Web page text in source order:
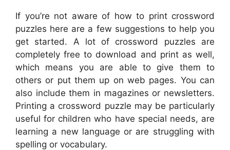
If you’re not aware of how to print crossword
puzzles here are a few suggestions to help you
get started. A lot of crossword puzzles are
completely free to download and print as well,
which means you are able to give them to
others or put them up on web pages. You can
also include them in magazines or newsletters.
Printing a crossword puzzle may be particularly
useful for children who have special needs, are
learning a new language or are struggling with
spelling or vocabulary.